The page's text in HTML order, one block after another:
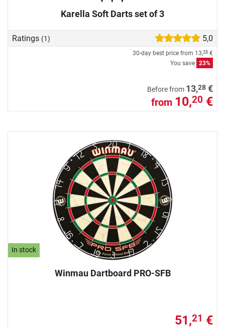
Karella Soft Darts set of 3
Ratings (1) 5,0
30-day best price from 13,28 €
You save 23%
Before from 13,28 €
from 10,20 €
In stock
Winmau Dartboard PRO-SFB
51,21 €